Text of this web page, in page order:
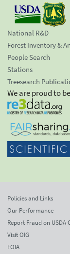
National R&D
Forest Inventory &
People Search
Stations
Treesearch
We are proud to
Policies and Links
Our Performance
Report Fraud on USDA
Visit OIG
FOIA